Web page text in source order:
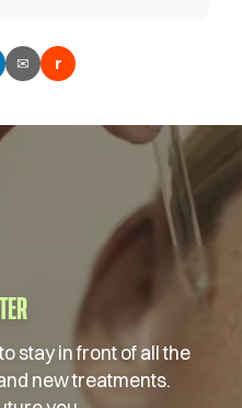
✉ r
stay in front of all the
new treatments.